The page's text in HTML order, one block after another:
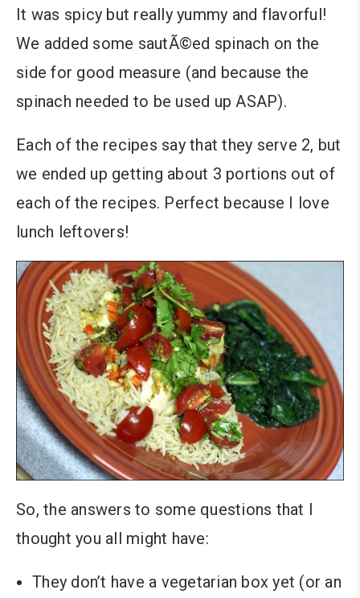
It was spicy but really yummy and flavorful!
We added some sautÃ©ed spinach on the
side for good measure (and because the
spinach needed to be used up ASAP).
Each of the recipes say that they serve 2, but
we ended up getting about 3 portions out of
each of the recipes. Perfect because I love
lunch leftovers!
So, the answers to some questions that I
thought you all might have:
They don’t have a vegetarian box yet (or an